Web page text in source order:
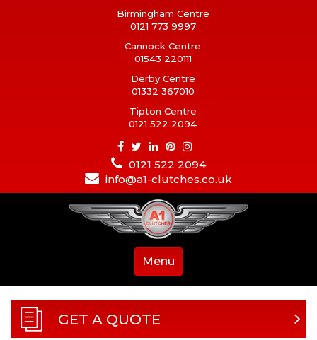
Birmingham Centre
0121 773 9997
Cannock Centre
01543 220111
Derby Centre
01332 367010
Tipton Centre
0121 522 2094
0121 522 2094
info@a1-clutches.co.uk
Menu
GET A QUOTE